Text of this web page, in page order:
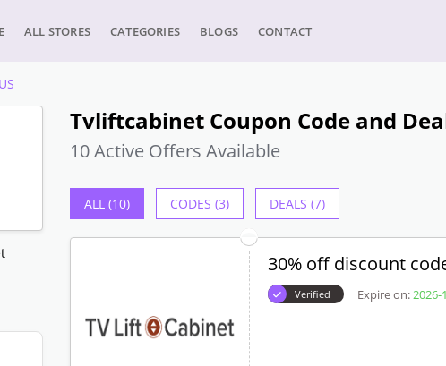
ALL STORES CATEGORIES BLOGS CONTACT
Tvliftcabinet Coupon Code and
10 Active Offers Available
ALL (10) CODES (3) DEALS (7)
30% off discount
Verified Expire on:2026-